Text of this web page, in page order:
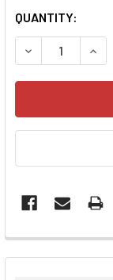
CURRENT
STOCK:
QUANTITY:
DECREASE
FREQUENTLY
BOUGHT